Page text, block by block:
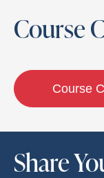
Course
Course
Share